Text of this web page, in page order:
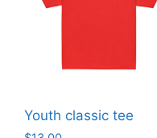
Youth classic tee